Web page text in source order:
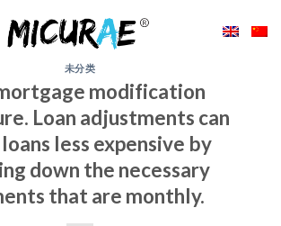
未分类
modification
Loan adjustments can
less expensive by
down the necessary
that are monthly.